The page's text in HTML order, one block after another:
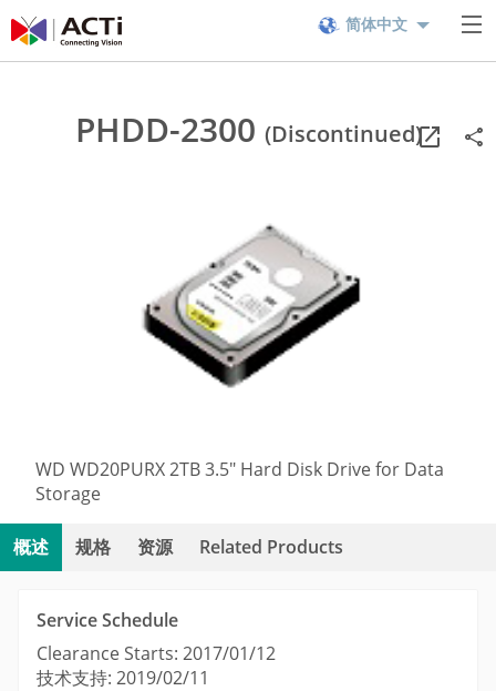
简体中文
PHDD-2300 (Discontinued)
WD WD20PURX 2TB 3.5" Hard Disk Drive for Data
Storage
概述 规格 资源 Related Products
Service Schedule
Clearance Starts: 2017/01/12
技术支持: 2019/02/11